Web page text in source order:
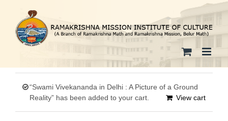
content
“Swami Vivekananda in Delhi : A Picture of a Ground
Reality” has been added to your cart.
View cart